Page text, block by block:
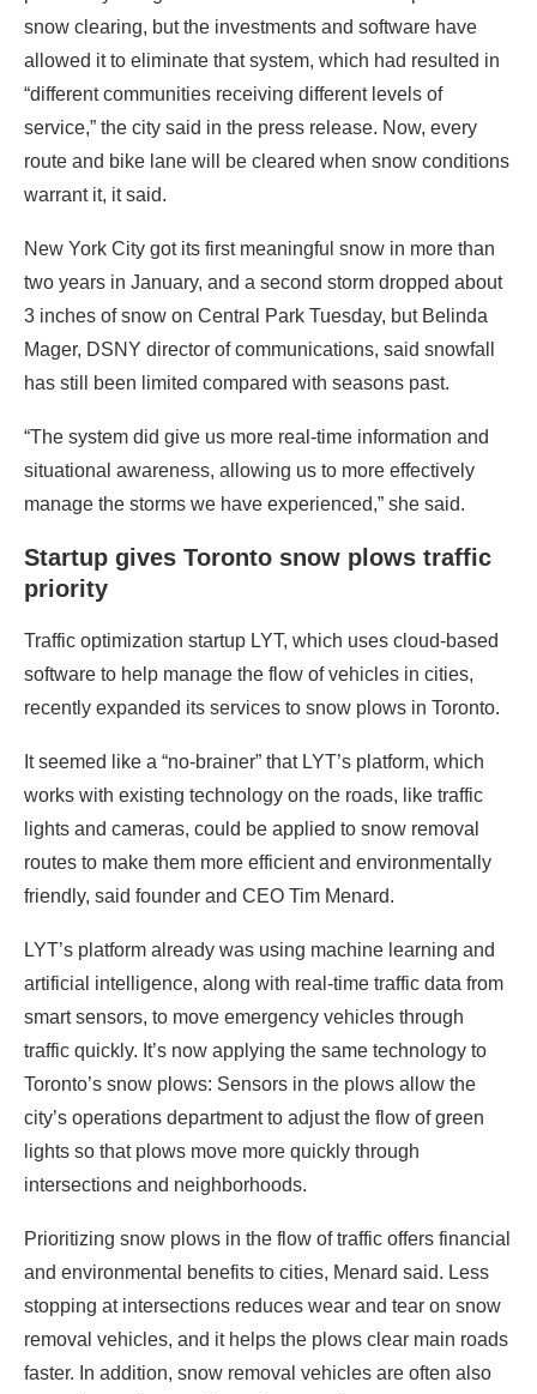
snow clearing, but the investments and software have
allowed it to eliminate that system, which had resulted in
“different communities receiving different levels of
service,” the city said in the press release. Now, every
route and bike lane will be cleared when snow conditions
warrant it, it said.
New York City got its first meaningful snow in more than
two years in January, and a second storm dropped about
3 inches of snow on Central Park Tuesday, but Belinda
Mager, DSNY director of communications, said snowfall
has still been limited compared with seasons past.
“The system did give us more real-time information and
situational awareness, allowing us to more effectively
manage the storms we have experienced,” she said.
Startup gives Toronto snow plows traffic
priority
Traffic optimization startup LYT, which uses cloud-based
software to help manage the flow of vehicles in cities,
recently expanded its services to snow plows in Toronto.
It seemed like a “no-brainer” that LYT’s platform, which
works with existing technology on the roads, like traffic
lights and cameras, could be applied to snow removal
routes to make them more efficient and environmentally
friendly, said founder and CEO Tim Menard.
LYT’s platform already was using machine learning and
artificial intelligence, along with real-time traffic data from
smart sensors, to move emergency vehicles through
traffic quickly. It’s now applying the same technology to
Toronto’s snow plows: Sensors in the plows allow the
city’s operations department to adjust the flow of green
lights so that plows move more quickly through
intersections and neighborhoods.
Prioritizing snow plows in the flow of traffic offers financial
and environmental benefits to cities, Menard said. Less
stopping at intersections reduces wear and tear on snow
removal vehicles, and it helps the plows clear main roads
faster. In addition, snow removal vehicles are often also